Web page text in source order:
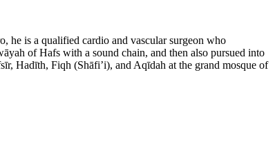
he is a qualified cardio and vascular surgeon who
of Hafs with a sound chain, and then also pursued into
Hadīth, Fiqh (Shāfi’i), and Aqīdah at the grand mosque of